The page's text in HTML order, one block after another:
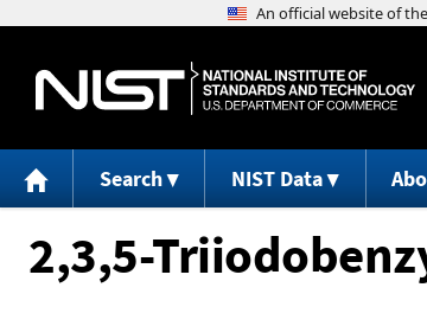
Search NIST Data
2,3,5-